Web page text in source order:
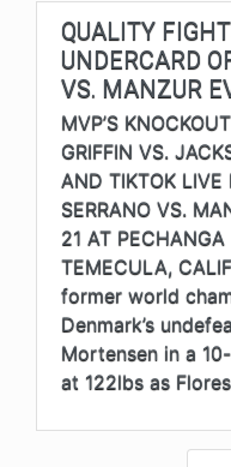
QUALITY
UNDERCARD
VS. MANZUR
MVP’S
GRIFFIN VS.
AND TIKTOK LIVE
SERRANO VS.
21 AT PECHANGA
TEMECULA,
former world
Denmark’s
Mortensen in a
at 122lbs as